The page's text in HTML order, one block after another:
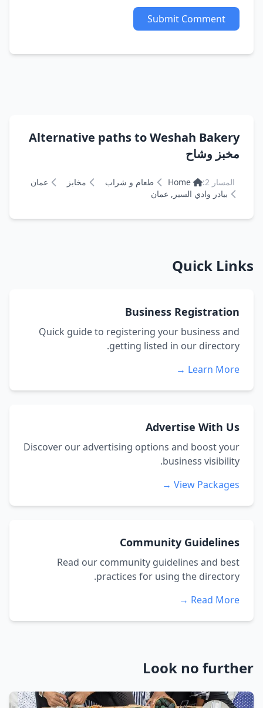
Submit Comment
Alternative paths to Weshah Bakery
مخبز وشاح
المسار 2: Home طعام و شراب مخابز
عمان
بيادر وادي السير, عمان
Quick Links
Business Registration
Quick guide to registering your business and
getting listed in our directory.
Learn More →
Advertise With Us
Discover our advertising options and boost your
business visibility.
View Packages →
Community Guidelines
Read our community guidelines and best
practices for using the directory.
Read More →
Look no further